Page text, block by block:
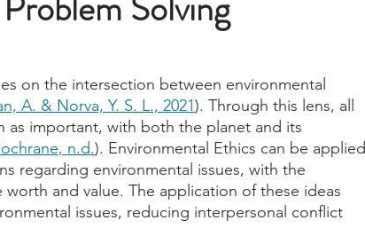
on the intersection between environmental
A. & Norva, Y. S. L., 2021). Through this lens, all
as important, with both the planet and its
n.d.). Environmental Ethics can be applied
regarding environmental issues, with the
and value. The application of these ideas
issues, reducing interpersonal conflict